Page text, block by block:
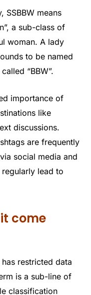
SSBBW means
a sub-class of
woman. A lady
to be named
“BBW”.
importance of
like
discussions.
are frequently
social media and
lead to
it come
restricted data
is a sub-line of
classification